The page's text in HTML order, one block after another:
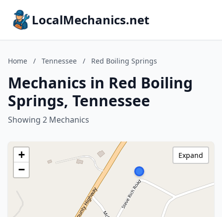
LocalMechanics.net
Home / Tennessee / Red Boiling Springs
Mechanics in Red Boiling
Springs, Tennessee
Showing 2 Mechanics
+
−
Expand